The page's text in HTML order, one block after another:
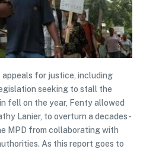
appeals for justice, including
seeking to stall the
fell on the year, Fenty allowed
Lanier, to overturn a decades-
MPD from collaborating with
As this report goes to